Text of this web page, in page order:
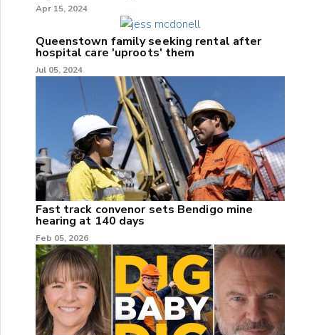
Apr 15, 2024
Queenstown family seeking rental after
hospital care 'uproots' them
Jul 05, 2024
Fast track convenor sets Bendigo mine
hearing at 140 days
Feb 05, 2026